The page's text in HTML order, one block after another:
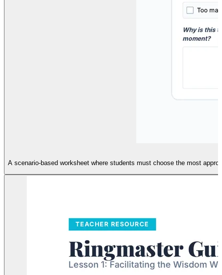
A scenario-based worksheet where students must choose the most